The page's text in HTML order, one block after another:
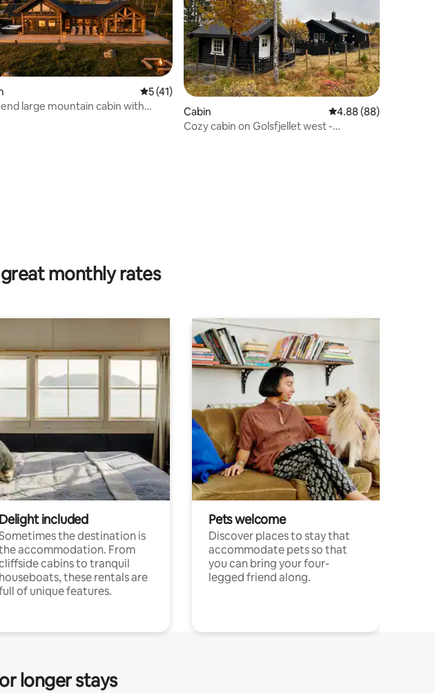
rating, 25 reviews
5 out of 5 average rating, 41 reviews
5 (41)
large mountain cabin with
Cabin 4.88 out of 5 average
4.88 (88)
Cozy cabin on Golsfjellet west -
monthly rates
Delight included
the destination is
accommodation. From
cabins to tranquil
houseboats, these rentals are
of unique features.
Pets welcome
Discover places to stay that
accommodate pets so that
you can bring your four-
legged friend along.
longer stays